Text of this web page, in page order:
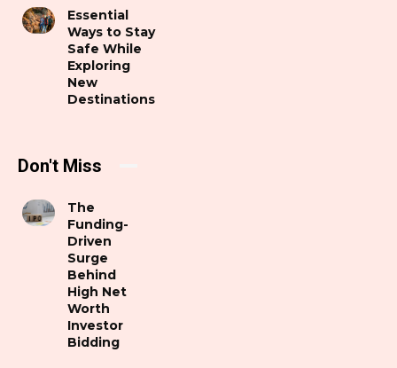
Essential
Ways to Stay
Safe While
Exploring
New
Destinations
Don't Miss
The
Funding-
Driven
Surge
Behind
High Net
Worth
Investor
Bidding